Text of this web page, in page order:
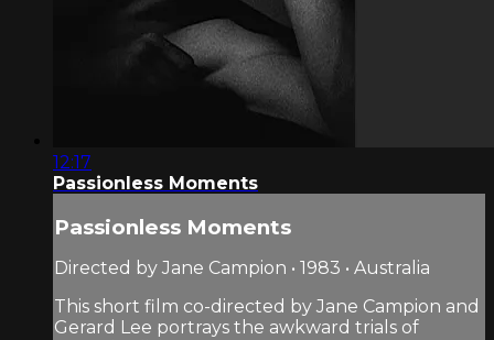
12:17
Passionless Moments
Passionless Moments
Directed by Jane Campion • 1983 • Australia
This short film co-directed by Jane Campion and
Gerard Lee portrays the awkward trials of